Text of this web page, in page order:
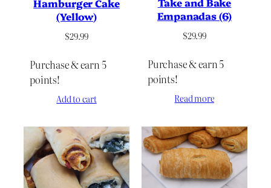
Hamburger Cake
(Yellow)
$29.99
Purchase & earn 5
points!
Add to cart
Empanadas (6)
$29.99
Purchase & earn 5
points!
Read more